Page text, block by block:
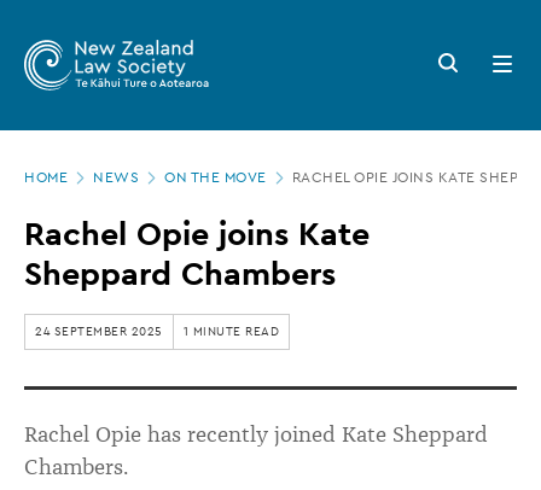
main
Zealand
Law
Society
Rachel
Opie
joins
Kate
Sheppard
Chambers
Search
button
Open
menu
HOME NEWS ON THE MOVE RACHEL OPIE JOINS KATE
Rachel Opie joins Kate
Sheppard Chambers
24 SEPTEMBER 2025 1 MINUTE READ
Rachel Opie has recently joined Kate Sheppard
Chambers.